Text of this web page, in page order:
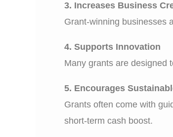
3. Increases Business
Grant-winning businesses
4. Supports Innovation
Many grants are designed
5. Encourages
Grants often come with
short-term cash boost.